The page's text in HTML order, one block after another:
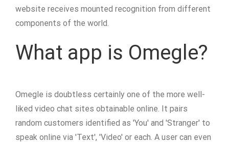
website receives mounted recognition from different
components of the world.
What app is Omegle?
Omegle is doubtless certainly one of the more well-
liked video chat sites obtainable online. It pairs
random customers identified as 'You' and 'Stranger' to
speak online via 'Text', 'Video' or each. A user can even